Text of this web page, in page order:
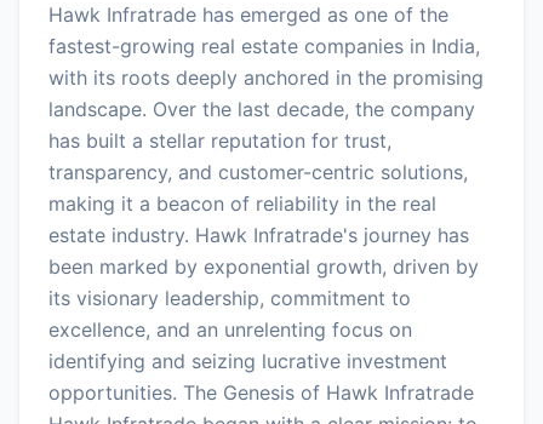
Hawk Infratrade has emerged as one of the
fastest-growing real estate companies in India,
with its roots deeply anchored in the promising
landscape. Over the last decade, the company
has built a stellar reputation for trust,
transparency, and customer-centric solutions,
making it a beacon of reliability in the real
estate industry. Hawk Infratrade's journey has
been marked by exponential growth, driven by
its visionary leadership, commitment to
excellence, and an unrelenting focus on
identifying and seizing lucrative investment
opportunities. The Genesis of Hawk Infratrade